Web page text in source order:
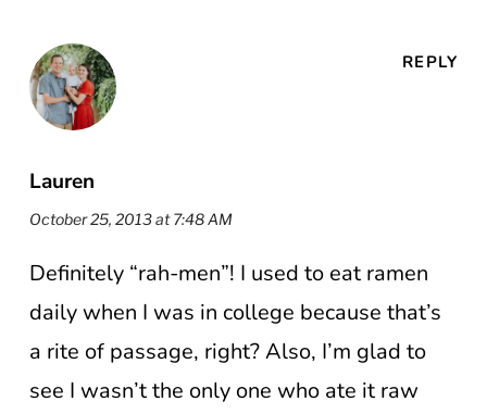
Lauren
October 25, 2013 at 7:48 AM
REPLY
Definitely “rah-men”! I used to eat ramen
daily when I was in college because that’s
a rite of passage, right? Also, I’m glad to
see I wasn’t the only one who ate it raw